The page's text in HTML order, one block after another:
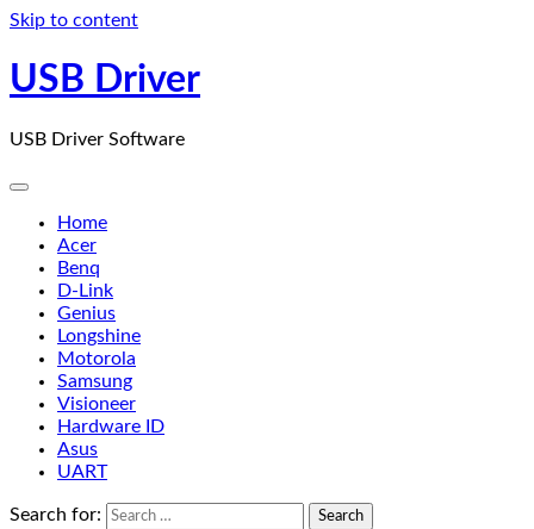
Skip to content
USB Driver
USB Driver Software
Home
Acer
Benq
D-Link
Genius
Longshine
Motorola
Samsung
Visioneer
Hardware ID
Asus
UART
Search for: